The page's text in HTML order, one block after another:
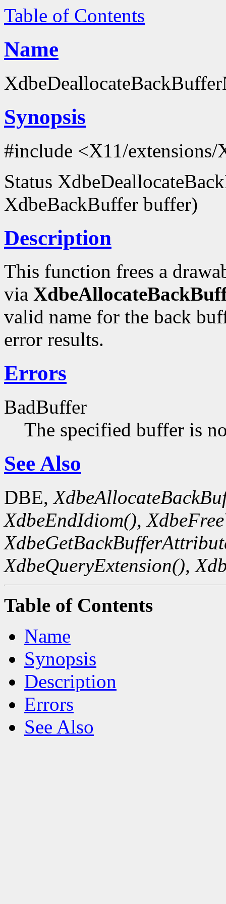
Table of Contents
Name
Synopsis
#include <X11/extensions/
Status
XdbeBackBuffer buffer)
Description
This function frees a
via
valid name for the back
error results.
Errors
BadBuffer
The specified buffer is
See Also
DBE,
XdbeEndIdiom(),
XdbeQueryExtension(),
Table of Contents
Name
Synopsis
Description
Errors
See Also